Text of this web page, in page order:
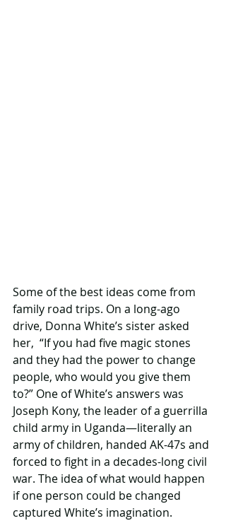
Some of the best ideas come from
family road trips. On a long-ago
drive, Donna White’s sister asked
her,  “If you had five magic stones
and they had the power to change
people, who would you give them
to?” One of White’s answers was
Joseph Kony, the leader of a guerrilla
child army in Uganda—literally an
army of children, handed AK-47s and
forced to fight in a decades-long civil
war. The idea of what would happen
if one person could be changed
captured White’s imagination.